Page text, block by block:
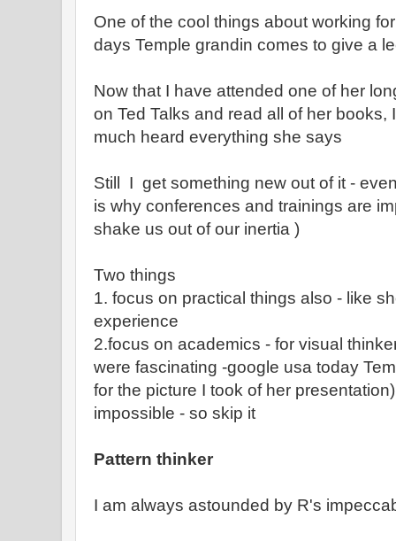
One of the cool things about working
days Temple grandin comes to give a
Now that I have attended one of her
on Ted Talks and read all of her books,
much heard everything she says
Still I get something new out of it -
is why conferences and trainings are
shake us out of our inertia )
Two things
1. focus on practical things also - like
experience
2.focus on academics - for visual
were fascinating -google usa today
for the picture I took of her
impossible - so skip it
Pattern thinker
I am always astounded by R's